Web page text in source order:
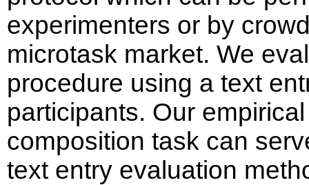
experimenters or by
microtask market. We
procedure using a text
participants. Our
composition task can
text entry evaluation